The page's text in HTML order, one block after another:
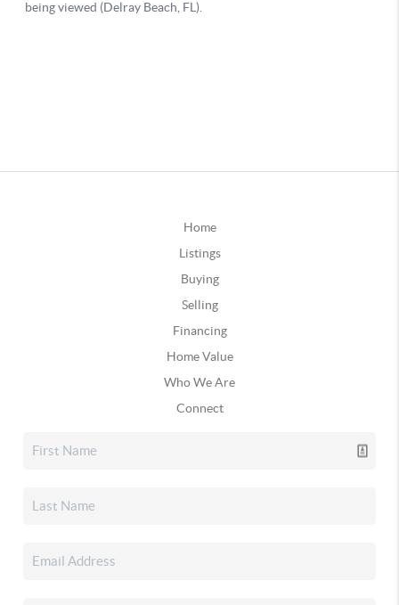
Home
Listings
Buying
Selling
Financing
Home Value
Who We Are
Connect